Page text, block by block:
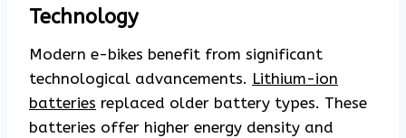
Technology
Modern e-bikes benefit from significant
technological advancements. Lithium-ion
batteries replaced older battery types. These
batteries offer higher energy density and